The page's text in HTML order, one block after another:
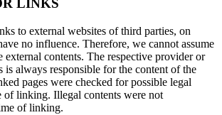
LINKS
to external websites of third parties, on
no influence. Therefore, we cannot assume
contents. The respective provider or
is always responsible for the content of the
pages were checked for possible legal
of linking. Illegal contents were not
of linking.